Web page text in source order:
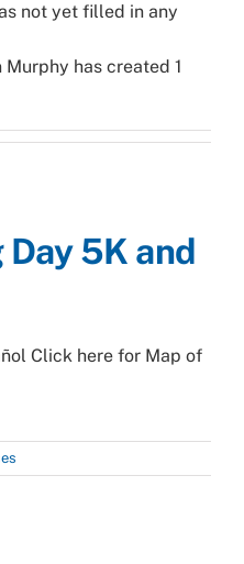
not yet filled in any
has created 1
5K and
Click here for Map of